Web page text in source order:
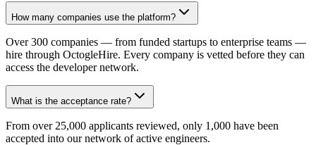
How many companies use the platform?
Over 300 companies — from funded startups to enterprise teams —
hire through OctogleHire. Every company is vetted before they can
access the developer network.
What is the acceptance rate?
From over 25,000 applicants reviewed, only 1,000 have been
accepted into our network of active engineers.